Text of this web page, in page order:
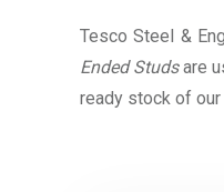
Tesco Steel &
Ended Studsare
ready stock of